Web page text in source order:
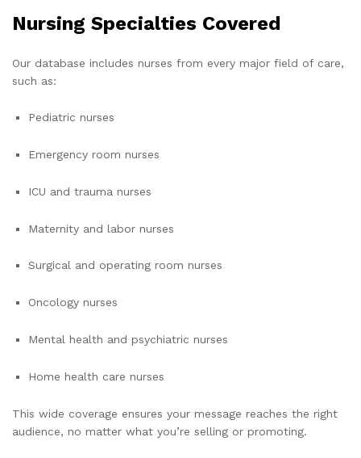
Nursing Specialties Covered
Our database includes nurses from every major field of care,
such as:
Pediatric nurses
Emergency room nurses
ICU and trauma nurses
Maternity and labor nurses
Surgical and operating room nurses
Oncology nurses
Mental health and psychiatric nurses
Home health care nurses
This wide coverage ensures your message reaches the right
audience, no matter what you’re selling or promoting.